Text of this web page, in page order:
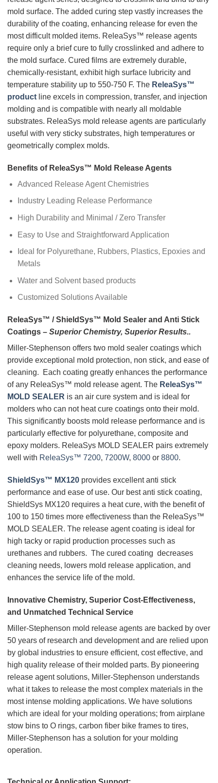
mold surface. The added curing step vastly increases the
durability of the coating, enhancing release for even the
most difficult molded items. ReleaSys™ release agents
require only a brief cure to fully crosslinked and adhere to
the mold surface. Cured films are extremely durable,
chemically-resistant, exhibit high surface lubricity and
temperature stability up to 550-750 F. The ReleaSys™
product line excels in compression, transfer, and injection
molding and is compatible with nearly all moldable
substrates. ReleaSys mold release agents are particularly
useful with very sticky substrates, high temperatures or
geometrically complex molds.
Benefits of ReleaSys™ Mold Release Agents
Advanced Release Agent Chemistries
Industry Leading Release Performance
High Durability and Minimal / Zero Transfer
Easy to Use and Straightforward Application
Ideal for Polyurethane, Rubbers, Plastics, Epoxies and
Metals
Water and Solvent based products
Customized Solutions Available
ReleaSys™ / ShieldSys™ Mold Sealer and Anti Stick
Coatings – Superior Chemistry, Superior Results..
Miller-Stephenson offers two mold sealer coatings which
provide exceptional mold protection, non stick, and ease of
cleaning. Each coating greatly enhances the performance
of any ReleaSys™ mold release agent. The ReleaSys™
MOLD SEALER is an air cure system and is ideal for
molders who can not heat cure coatings onto their mold.
This significantly boosts mold release performance and is
particularly effective for polyurethane, composite and
epoxy molders. ReleaSys MOLD SEALER pairs extremely
well with ReleaSys™ 7200, 7200W, 8000 or 8800.
ShieldSys™ MX120 provides excellent anti stick
performance and ease of use. Our best anti stick coating,
ShieldSys MX120 requires a heat cure, with the benefit of
100 to 150 times more effectiveness than the ReleaSys™
MOLD SEALER. The release agent coating is ideal for
high tacky or rapid production processes such as
urethanes and rubbers. The cured coating decreases
cleaning needs, lowers mold release application, and
enhances the service life of the mold.
Innovative Chemistry, Superior Cost-Effectiveness,
and Unmatched Technical Service
Miller-Stephenson mold release agents are backed by over
50 years of research and development and are relied upon
by global industries to ensure efficient, cost effective, and
high quality release of their molded parts. By pioneering
release agent solutions, Miller-Stephenson understands
what it takes to release the most complex materials in the
most intense molding applications. We have solutions
which are ideal for your molding operations; from airplane
stow bins to O rings, carbon fiber bike frames to tires,
Miller-Stephenson has a solution for your molding
operation.
SEMI-PERMANENT MOLD
RELEASE AGENTS